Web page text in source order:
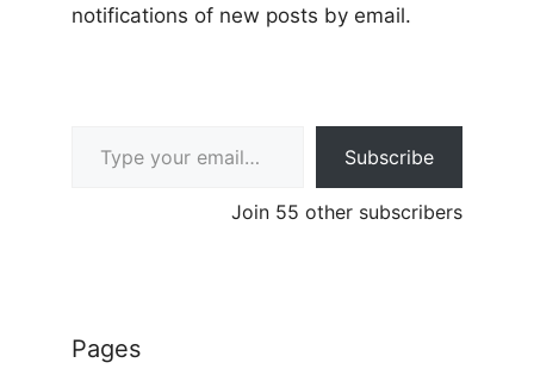
notifications of new posts by email.
Subscribe
Join 55 other subscribers
Pages